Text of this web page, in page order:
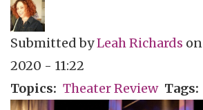
Submitted byLeah Richards on
2020 - 11:22
Topics
Theater Review Tags